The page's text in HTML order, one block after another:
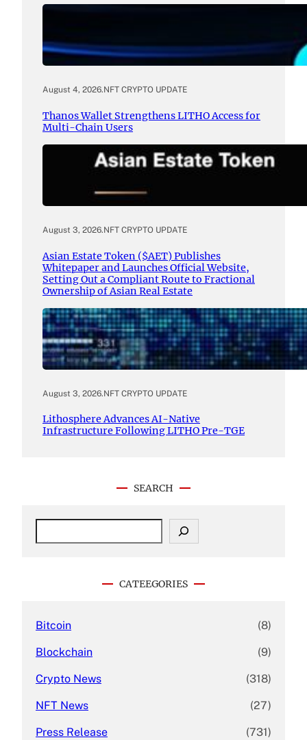
August 4, 2026.NFT CRYPTO UPDATE
Thanos Wallet Strengthens LITHO Access for
Multi-Chain Users
August 3, 2026.NFT CRYPTO UPDATE
Asian Estate Token ($AET) Publishes
Whitepaper and Launches Official Website,
Setting Out a Compliant Route to Fractional
Ownership of Asian Real Estate
August 3, 2026.NFT CRYPTO UPDATE
Lithosphere Advances AI-Native
Infrastructure Following LITHO Pre-TGE
SEARCH
CATEEGORIES
Bitcoin (8)
Blockchain (9)
Crypto News (318)
NFT News (27)
Press Release (731)